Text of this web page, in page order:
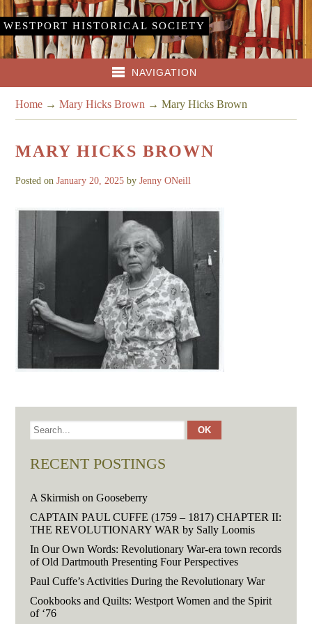
WESTPORT HISTORICAL SOCIETY
NAVIGATION
Home →Mary Hicks Brown →Mary Hicks Brown
MARY HICKS BROWN
Posted onJanuary 20, 2025 byJenny ONeill
RECENT POSTINGS
A Skirmish on Gooseberry
CAPTAIN PAUL CUFFE (1759 – 1817) CHAPTER II:
THE REVOLUTIONARY WAR by Sally Loomis
In Our Own Words: Revolutionary War-era town records
of Old Dartmouth Presenting Four Perspectives
Paul Cuffe’s Activities During the Revolutionary War
Cookbooks and Quilts: Westport Women and the Spirit
of ‘76